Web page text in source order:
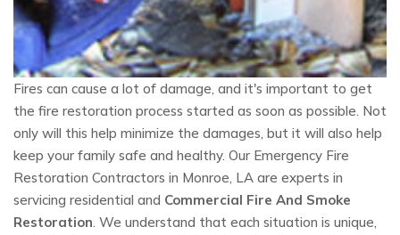
Fires can cause a lot of damage, and it's important to get
the fire restoration process started as soon as possible. Not
only will this help minimize the damages, but it will also help
keep your family safe and healthy. Our Emergency Fire
Restoration Contractors in Monroe, LA are experts in
servicing residential and Commercial Fire And Smoke
Restoration. We understand that each situation is unique,